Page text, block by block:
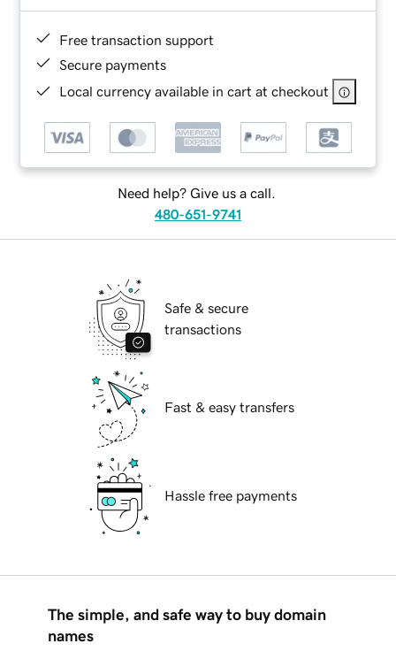
Free transaction support
Secure payments
Local currency available in cart at checkout
Need help? Give us a call.
480-651-9741
Safe & secure
transactions
Fast & easy transfers
Hassle free payments
The simple, and safe way to buy domain
names